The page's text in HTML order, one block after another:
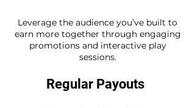
Leverage the audience you’ve built to
earn more together through engaging
promotions and interactive play
sessions.
Regular Payouts